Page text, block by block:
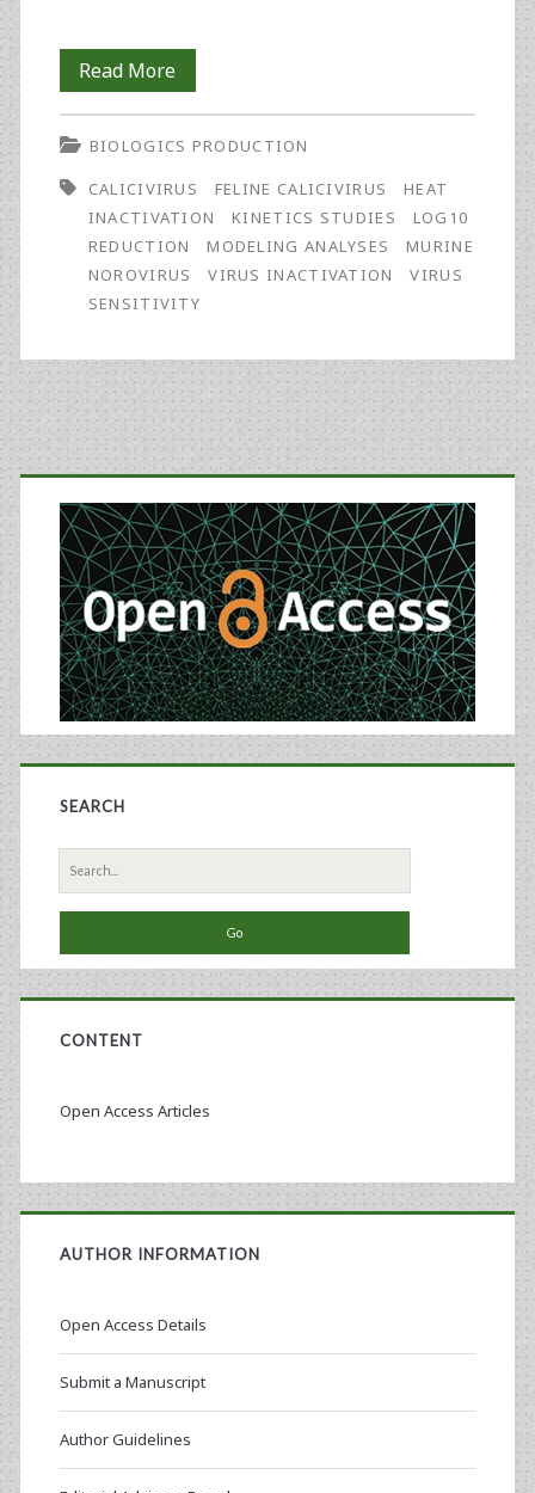
Read MoreA
Proposed
Modeling
Approach
for
Comparing
of
Viruses
BIOLOGICS PRODUCTION
CALICIVIRUS
FELINE CALICIVIRUS
HEAT
INACTIVATION
KINETICS STUDIES
LOG10
REDUCTION
MODELING ANALYSES
MURINE
NOROVIRUS
VIRUS INACTIVATION
VIRUS
SENSITIVITY
Primary
Sidebar
SEARCH
Search
for:
CONTENT
Open Access Articles
AUTHOR INFORMATION
Open Access Details
Submit a Manuscript
Author Guidelines